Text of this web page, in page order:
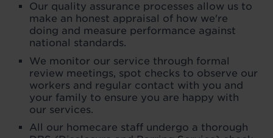
Our quality assurance processes allow us to
make an honest appraisal of how we're
doing and measure performance against
national standards.
We monitor our service through formal
review meetings, spot checks to observe our
workers and regular contact with you and
your family to ensure you are happy with
our services.
All our homecare staff undergo a thorough